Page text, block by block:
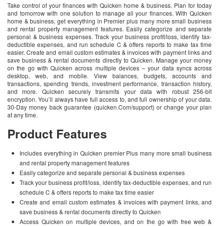
Take control of your finances with Quicken home & business. Plan for today
and tomorrow with one solution to manage all your finances. With Quicken
home & business, get everything in Premier plus many more small business
and rental property management features. Easily categorize and separate
personal & business expenses. Track your business profit/loss, identify tax-
deductible expenses, and run schedule C & offers reports to make tax time
easier. Create and email custom estimates & invoices with payment links and
save business & rental documents directly to Quicken. Manage your money
on the go with Quicken across multiple devices – your data syncs across
desktop, web, and mobile. View balances, budgets, accounts and
transactions, spending trends, investment performance, transaction history,
and more. Quicken securely transmits your data with robust 256-bit
encryption. You’ll always have full access to, and full ownership of your data.
30-Day money back guarantee (quicken.Com/support) or change your plan
at any time.
Product Features
Includes everything in Quicken premier Plus many more small business
and rental property management features
Easily categorize and separate personal & business expenses
Track your business profit/loss, identify tax-deductible expenses, and run
schedule C & offers reports to make tax time easier
Create and email custom estimates & invoices with payment links, and
save business & rental documents directly to Quicken
Access Quicken on multiple devices, and on the go with free web &